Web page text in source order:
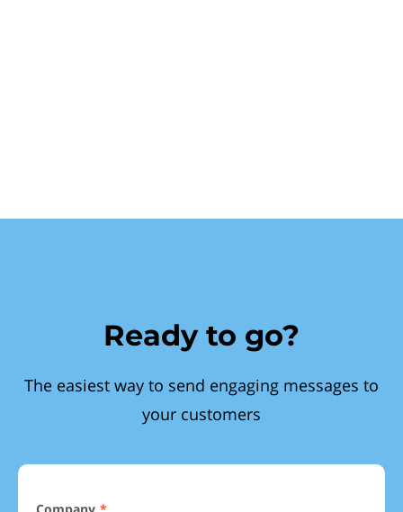
Ready to go?
The easiest way to send engaging messages to
your customers